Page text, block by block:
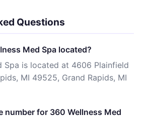
Questions
Med Spa located?
Spa is located at 4606 Plainfield
MI 49525, Grand Rapids, MI
number for 360 Wellness Med